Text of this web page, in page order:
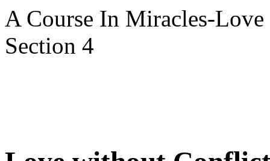
A Course In Miracles-
Section 4